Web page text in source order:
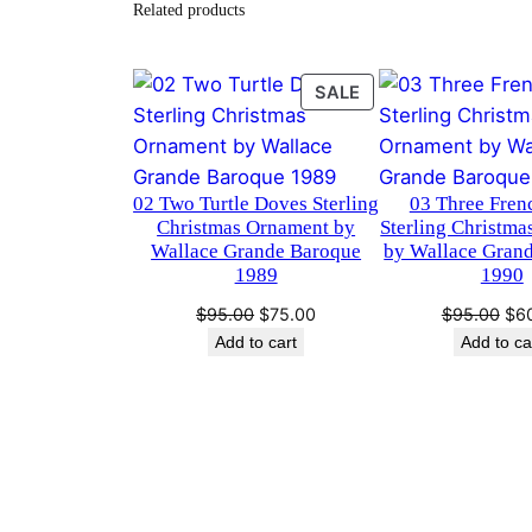
Related products
SALE PRODUCT
ON
SALE
02 Two Turtle Doves Sterling
Christmas Ornament by
Wallace Grande Baroque
1989
$95.00 Original
price
$75.00
Add to cart
03 Three
Sterling
by Wallace
1990
$95.00 $
Add to